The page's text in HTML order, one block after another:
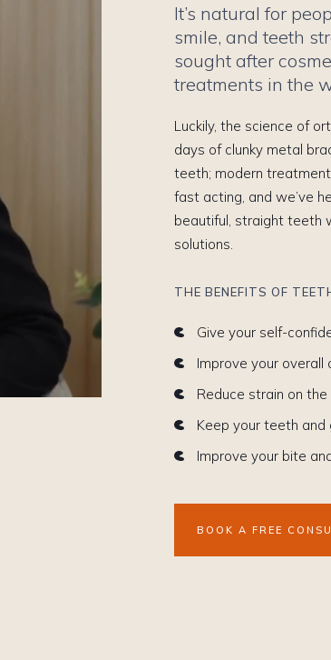
It’s natural for
smile, and teeth
sought after
treatments in the
Luckily, the science of
days of clunky metal
teeth; modern
fast acting, and we’ve
beautiful, straight teeth
solutions.
THE BENEFITS OF
Give your self-
Improve your overall
Reduce strain on
Keep your teeth and
Improve your bite
BOOK A FREE